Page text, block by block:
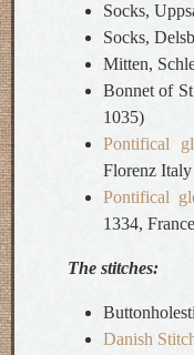
Socks,
Socks,
Mitten,
Bonnet of
1035)
Pontifical
Florenz
Pontifical
1334,
The stitches:
Danish